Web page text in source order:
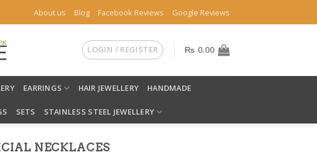
About us Blog Facebook Reviews Google Reviews
LOGIN / REGISTER ₨ 0.00
EARRINGS HAIR JEWELLERY HANDMADE
SETS STAINLESS STEEL JEWELLERY
NECKLACES